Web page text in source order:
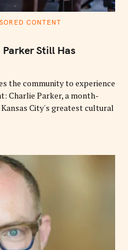
CONTENT
Still Has
the community to experience
Charlie Parker, a month-
City's greatest cultural